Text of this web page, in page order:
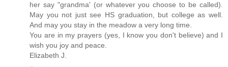
her say "grandma' (or whatever you choose to be called).
May you not just see HS graduation, but college as well.
And may you stay in the meadow a very long time.
You are in my prayers (yes, I know you don't believe) and I
wish you joy and peace.
Elizabeth J.